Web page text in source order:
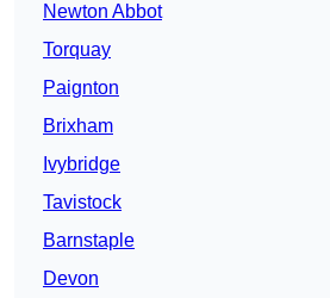
Newton Abbot
Torquay
Paignton
Brixham
Ivybridge
Tavistock
Barnstaple
Devon